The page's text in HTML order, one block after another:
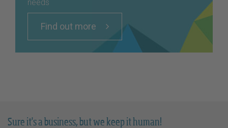
needs
Find out more
Sure it's a business, but we keep it human!